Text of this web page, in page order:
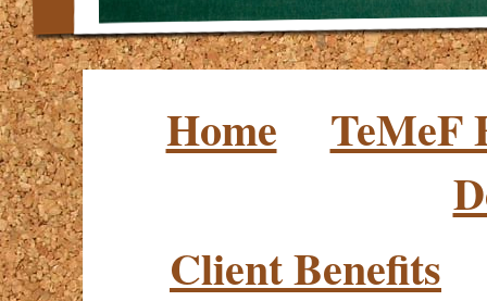
Home
TeMeF
Client Benefits